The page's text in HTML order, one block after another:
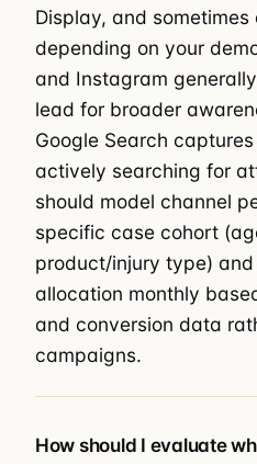
Display, and sometimes
depending on your
and Instagram
lead for broader
Google Search
actively searching for
should model channel
specific case cohort
product/injury type)
allocation monthly
and conversion data
campaigns.
How should I evaluate